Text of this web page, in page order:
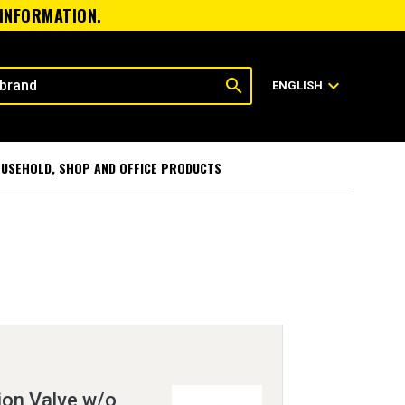
search ENGLISH expand_more
SHOP AND OFFICE PRODUCTS
Valve w/o